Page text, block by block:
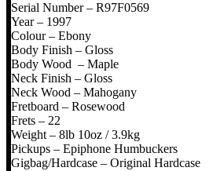
Serial Number – R97F0569
Year – 1997
Colour – Ebony
Body Finish – Gloss
Body Wood – Maple
Neck Finish – Gloss
Neck Wood – Mahogany
Fretboard – Rosewood
Frets – 22
Weight – 8lb 10oz / 3.9kg
Pickups – Epiphone Humbuckers
Gigbag/Hardcase – Original Hardcase